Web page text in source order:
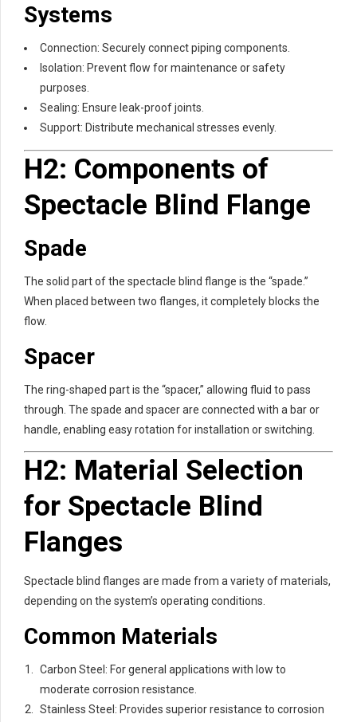
Systems
Connection: Securely connect piping components.
Isolation: Prevent flow for maintenance or safety
purposes.
Sealing: Ensure leak-proof joints.
Support: Distribute mechanical stresses evenly.
H2: Components of
Spectacle Blind Flange
Spade
The solid part of the spectacle blind flange is the “spade.”
When placed between two flanges, it completely blocks the
flow.
Spacer
The ring-shaped part is the “spacer,” allowing fluid to pass
through. The spade and spacer are connected with a bar or
handle, enabling easy rotation for installation or switching.
H2: Material Selection
for Spectacle Blind
Flanges
Spectacle blind flanges are made from a variety of materials,
depending on the system’s operating conditions.
Common Materials
Carbon Steel: For general applications with low to
moderate corrosion resistance.
Stainless Steel: Provides superior resistance to corrosion